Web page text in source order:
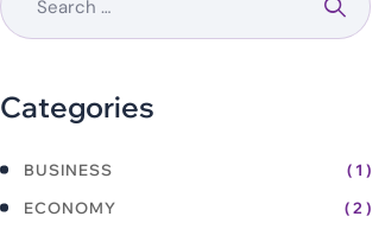
Categories
BUSINESS
( 1 )
ECONOMY
( 2 )